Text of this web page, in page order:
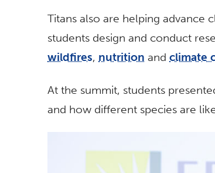
Titans also are helping advance
students design and conduct
wildfires, nutrition and climate
At the summit, students
and how different species are